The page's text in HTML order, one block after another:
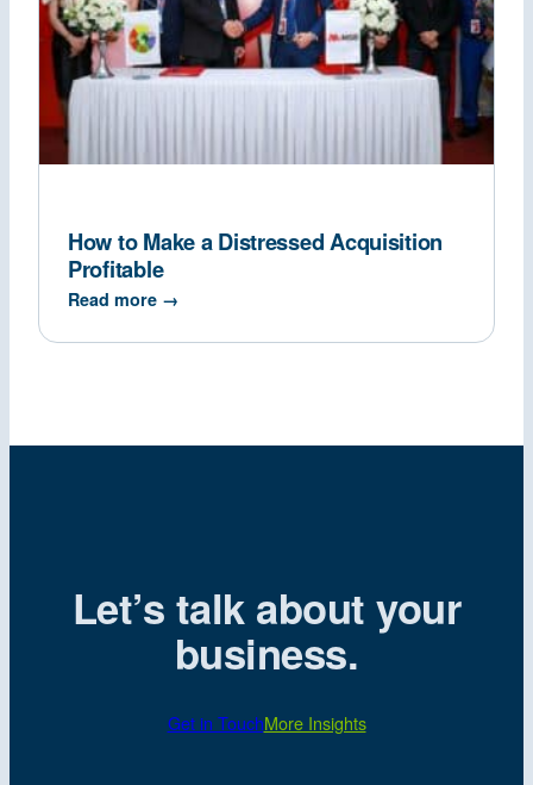
How to Make a Distressed Acquisition
Profitable
Read more →
Let’s talk about your
business.
Get in TouchMore Insights